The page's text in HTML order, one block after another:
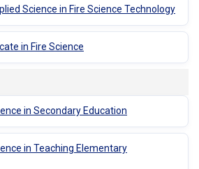
Science in Fire Science Technology
in Fire Science
in Secondary Education
in Teaching Elementary